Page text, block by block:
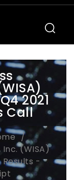
2021
Call
(WISA)
Results -